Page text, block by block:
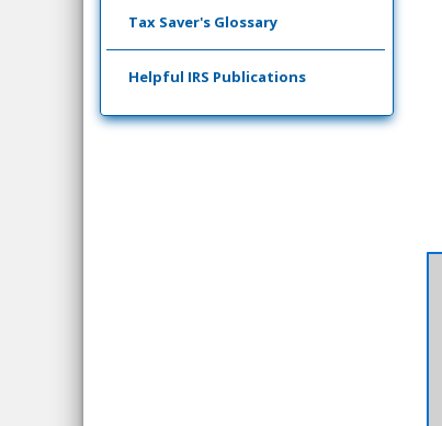
Tax Saver's Glossary
Helpful IRS Publications